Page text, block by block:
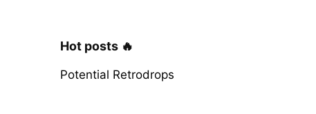
Hot posts 🔥
Potential Retrodrops